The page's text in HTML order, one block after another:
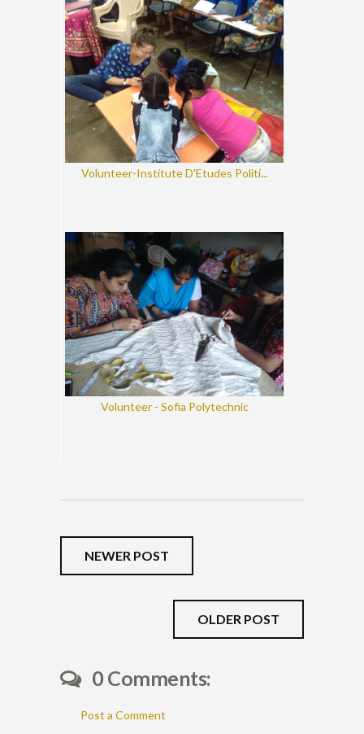
Volunteer-Institute D'Etudes Politi...
Volunteer - Sofia Polytechnic
NEWER POST
OLDER POST
0 Comments:
Post a Comment